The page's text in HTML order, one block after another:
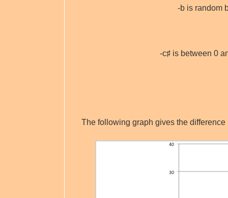
-b is random
-c♯ is between 0
The following graph gives the